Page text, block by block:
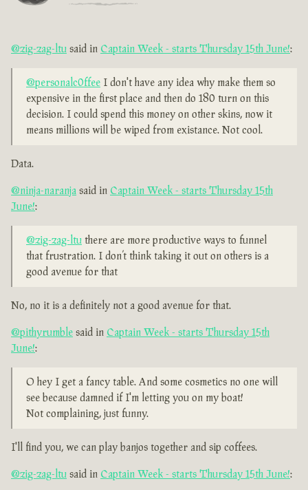
@zig-zag-ltu said in Captain Week - starts Thursday 15th June!:
@personalc0ffee I don't have any idea why make them so
expensive in the first place and then do 180 turn on this
decision. I could spend this money on other skins, now it
means millions will be wiped from existance. Not cool.
Data.
@ninja-naranja said in Captain Week - starts Thursday 15th
June!:
@zig-zag-ltu there are more productive ways to funnel
that frustration. I don’t think taking it out on others is a
good avenue for that
No, no it is a definitely not a good avenue for that.
@pithyrumble said in Captain Week - starts Thursday 15th
June!:
O hey I get a fancy table. And some cosmetics no one will
see because damned if I'm letting you on my boat!
Not complaining, just funny.
I'll find you, we can play banjos together and sip coffees.
@zig-zag-ltu said in Captain Week - starts Thursday 15th June!: